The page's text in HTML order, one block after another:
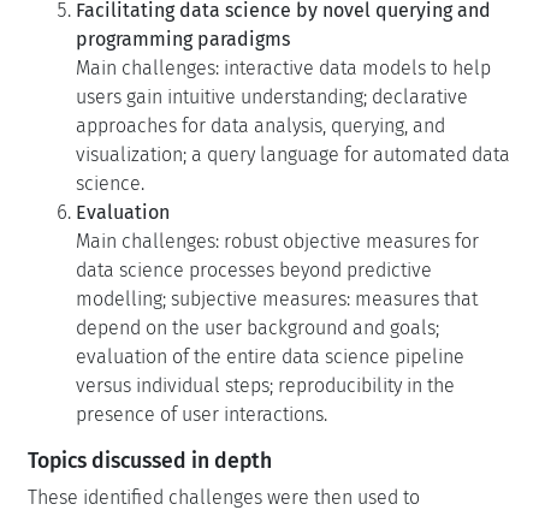
Facilitating data science by novel querying and
programming paradigms
Main challenges: interactive data models to help
users gain intuitive understanding; declarative
approaches for data analysis, querying, and
visualization; a query language for automated data
science.
Evaluation
Main challenges: robust objective measures for
data science processes beyond predictive
modelling; subjective measures: measures that
depend on the user background and goals;
evaluation of the entire data science pipeline
versus individual steps; reproducibility in the
presence of user interactions.
Topics discussed in depth
These identified challenges were then used to